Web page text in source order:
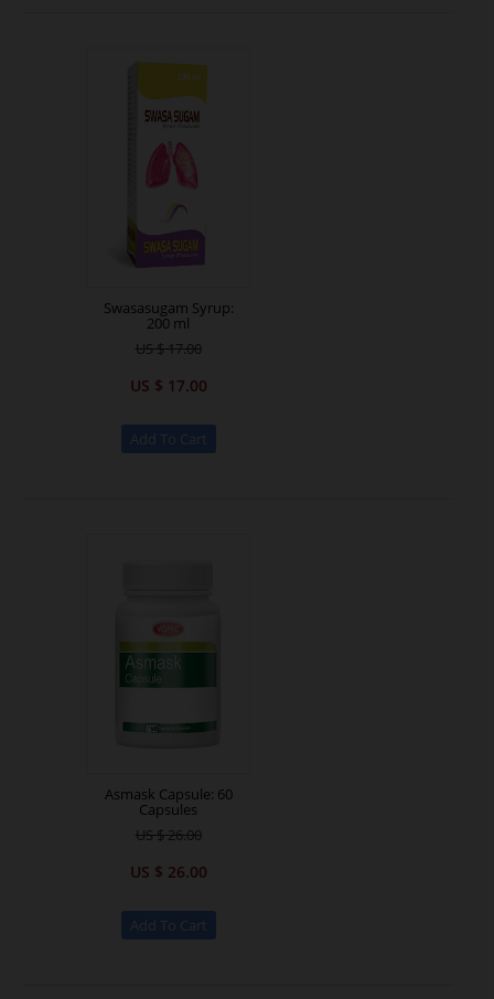
Swasasugam Syrup:
200 ml
US $ 17.00
US $ 17.00
Asmask Capsule: 60
Capsules
US $ 26.00
US $ 26.00